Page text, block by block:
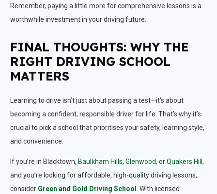
Remember, paying a little more for comprehensive lessons is a
worthwhile investment in your driving future.
FINAL THOUGHTS: WHY THE
RIGHT DRIVING SCHOOL
MATTERS
Learning to drive isn’t just about passing a test—it’s about
becoming a confident, responsible driver for life. That’s why it’s
crucial to pick a school that prioritises your safety, learning style,
and convenience.
If you’re in Blacktown, Baulkham Hills, Glenwood, orQuakers Hill ,
and you’re looking for affordable, high-quality driving lessons,
consider Green and Gold Driving School
. With licensed